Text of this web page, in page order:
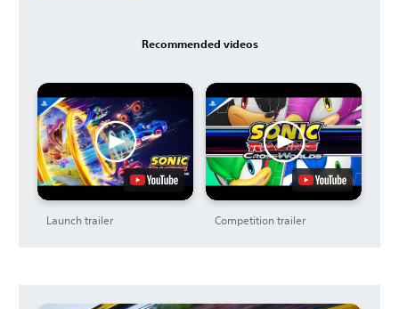
Recommended videos
Launch trailer Competition trailer